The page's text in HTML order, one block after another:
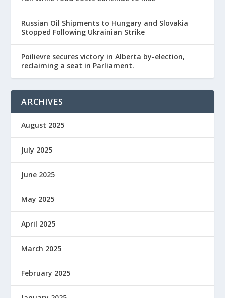
Russian Oil Shipments to Hungary and Slovakia
Stopped Following Ukrainian Strike
Poilievre secures victory in Alberta by-election,
reclaiming a seat in Parliament.
ARCHIVES
August 2025
July 2025
June 2025
May 2025
April 2025
March 2025
February 2025